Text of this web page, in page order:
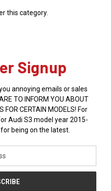
this category.
Signup
annoying emails or sales
TO INFORM YOU ABOUT
FOR CERTAIN MODELS! For
Audi S3 model year 2015-
being on the latest.